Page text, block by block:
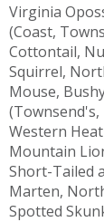
Virginia
(Coast,
Cottontail,
Squirrel,
Mouse,
(Townsend's,
Western
Mountain
Short-Tailed
Marten,
Spotted